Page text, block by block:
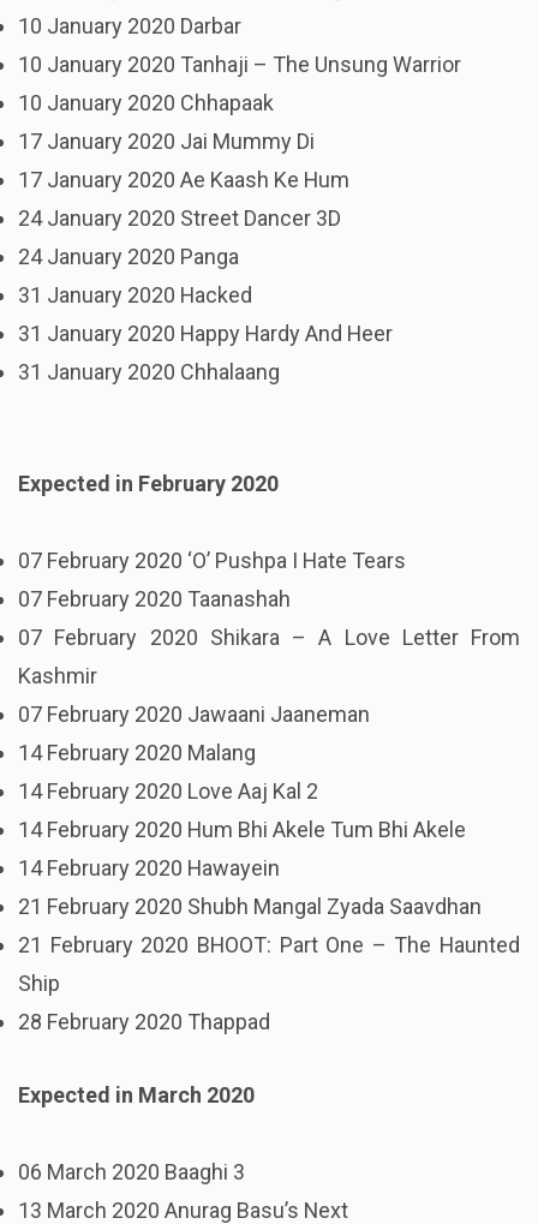
10 January 2020 Darbar
10 January 2020 Tanhaji – The Unsung Warrior
10 January 2020 Chhapaak
17 January 2020 Jai Mummy Di
17 January 2020 Ae Kaash Ke Hum
24 January 2020 Street Dancer 3D
24 January 2020 Panga
31 January 2020 Hacked
31 January 2020 Happy Hardy And Heer
31 January 2020 Chhalaang
Expected in February 2020
07 February 2020 ‘O’ Pushpa I Hate Tears
07 February 2020 Taanashah
07 February 2020 Shikara – A Love Letter From
Kashmir
07 February 2020 Jawaani Jaaneman
14 February 2020 Malang
14 February 2020 Love Aaj Kal 2
14 February 2020 Hum Bhi Akele Tum Bhi Akele
14 February 2020 Hawayein
21 February 2020 Shubh Mangal Zyada Saavdhan
21 February 2020 BHOOT: Part One – The Haunted
Ship
28 February 2020 Thappad
Expected in March 2020
06 March 2020 Baaghi 3
13 March 2020 Anurag Basu’s Next